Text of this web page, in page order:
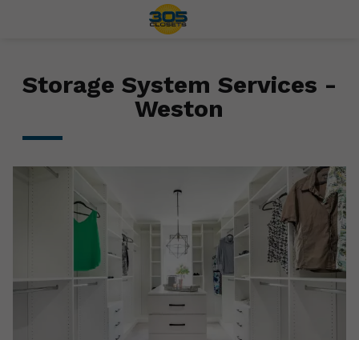
Storage System Services -
Weston